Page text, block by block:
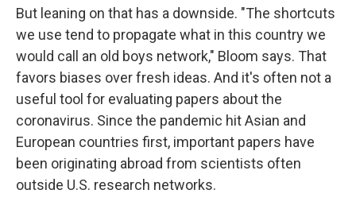
But leaning on that has a downside. "The shortcuts
we use tend to propagate what in this country we
would call an old boys network," Bloom says. That
favors biases over fresh ideas. And it's often not a
useful tool for evaluating papers about the
coronavirus. Since the pandemic hit Asian and
European countries first, important papers have
been originating abroad from scientists often
outside U.S. research networks.